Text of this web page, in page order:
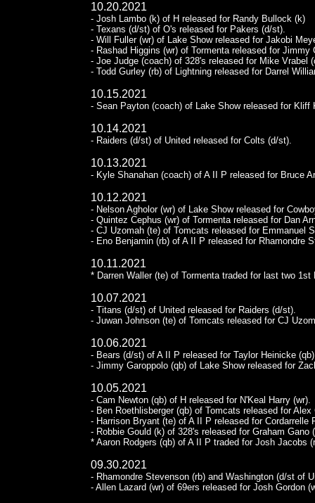
10.20.2021
- Josh Lambo (k) of H released for Randy Bullock (k)
- Texans (d/st) of O's released for Pakers (d/st).
- Will Fuller (wr) of Lake Show released for Jakobi
- Rashad Higgins (wr) of Tormenta released for Jimmy
- Joe Judge (coach) of 328's released for Mike Vrabel
- Todd Gurley (rb) of Lightning released for Darrel
10.15.2021
- Sean Payton (coach) of Lake Show released for Kliff
10.14.2021
- Raiders (d/st) of United released for Colts (d/st).
10.13.2021
- Kyle Shanahan (coach) of A II P released for Bruce
10.12.2021
- Nelson Agholor (wr) of Lake Show released for
- Quintez Cephus (wr) of Tormenta released for Dan
- CJ Uzomah (te) of Tomcats released for Emmanuel
- Eno Benjamin (rb) of A II P released for Rhamondre
10.11.2021
* Darren Waller (te) of Tormenta traded for last two
10.07.2021
- Titans (d/st) of United released for Raiders (d/st).
- Juwan Johnson (te) of Tomcats released for CJ
10.06.2021
- Bears (d/st) of A II P released for Taylor Heinicke (qb)
- Jimmy Garoppolo (qb) of Lake Show released for
10.05.2021
- Cam Newton (qb) of H released for N'Keal Harry (wr).
- Ben Roethlisberger (qb) of Tomcats released for Alex
- Harrison Bryant (te) of A II P released for Cordarrelle
- Robbie Gould (k) of 328's released for Graham Gano
* Aaron Rodgers (qb) of A II P traded for Josh Jacobs
09.30.2021
- Rhamondre Stevenson (rb) and Washington (d/st of
- Allen Lazard (wr) of 69ers released for Josh Gordon